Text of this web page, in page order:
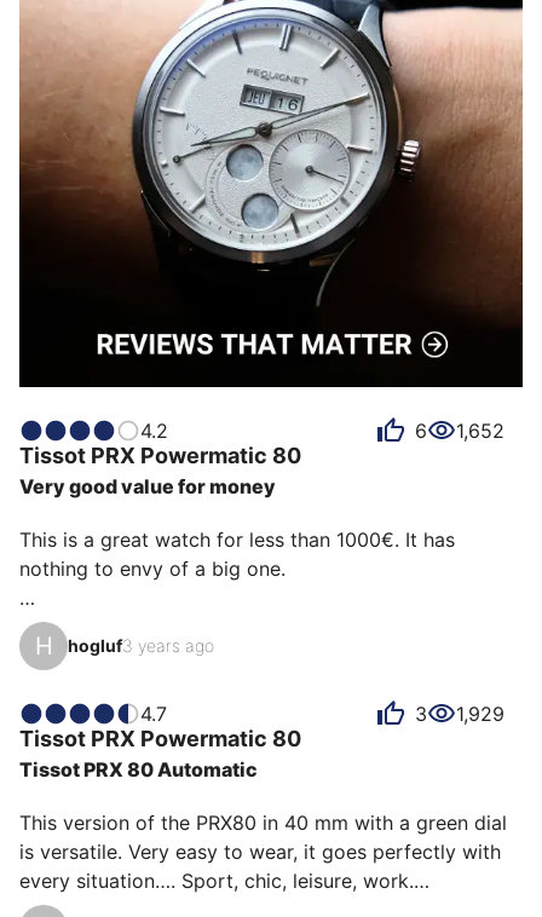
carbon, black rubber strap, sapphire case back and
black PVD steel.
This model is incredibly simple, discreet, pleasant to
wear with its 75gr on the scale, but remains very
technical at the same tim…
4.2 6 1,652
Tissot PRX Powermatic 80
Very good value for money
This is a great watch for less than 1000€. It has
nothing to envy of a big one.
With a power reserve of 80 hours you can leave it on
the weekend and pick it up on Monday at the time
Thanks to Tissot for bringing us this marvel, the green
dial is simply magnificent
H hogluf3 years ago
4.7 3 1,929
Tissot PRX Powermatic 80
Tissot PRX 80 Automatic
This version of the PRX80 in 40 mm with a green dial
is versatile. Very easy to wear, it goes perfectly with
every situation…. Sport, chic, leisure, work.